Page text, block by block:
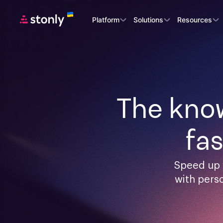
Platform Solutions Resources
The
Speed up
with